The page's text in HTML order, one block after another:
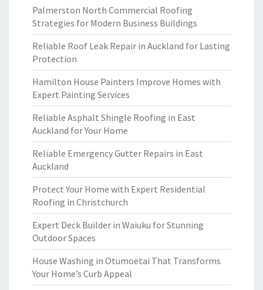
Palmerston North Commercial Roofing
Strategies for Modern Business Buildings
Reliable Roof Leak Repair in Auckland for Lasting
Protection
Hamilton House Painters Improve Homes with
Expert Painting Services
Reliable Asphalt Shingle Roofing in East
Auckland for Your Home
Reliable Emergency Gutter Repairs in East
Auckland
Protect Your Home with Expert Residential
Roofing in Christchurch
Expert Deck Builder in Waiuku for Stunning
Outdoor Spaces
House Washing in Otumoetai That Transforms
Your Home’s Curb Appeal